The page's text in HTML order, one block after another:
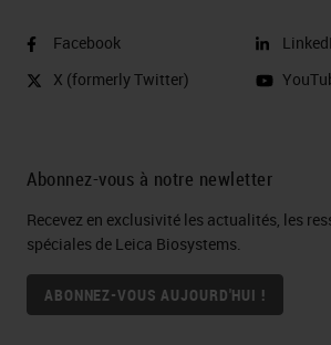
Facebook
X (formerly Twitter)
Abonnez-vous à notre newletter
Recevez en exclusivité les actualités, les
spéciales de Leica Biosystems.
ABONNEZ-VOUS AUJOURD'HUI !